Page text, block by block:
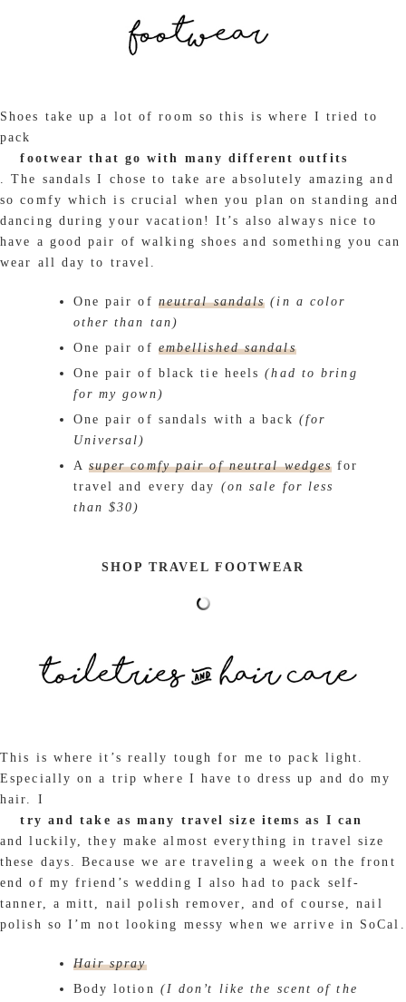
Shoes take up a lot of room so this is where I tried to
pack
footwear that go with many different outfits
. The sandals I chose to take are absolutely amazing and
so comfy which is crucial when you plan on standing and
dancing during your vacation! It’s also always nice to
have a good pair of walking shoes and something you can
wear all day to travel.
One pair of neutral sandals (in a color
other than tan)
One pair of embellished sandals
One pair of black tie heels(had to bring
for my gown)
One pair of sandals with a back (for
Universal)
A super comfy pair of neutral wedges for
travel and every day (on sale for less
than $30)
SHOP TRAVEL FOOTWEAR
This is where it’s really tough for me to pack light.
Especially on a trip where I have to dress up and do my
hair. I
try and take as many travel size items as I can
and luckily, they make almost everything in travel size
these days. Because we are traveling a week on the front
end of my friend’s wedding I also had to pack self-
tanner, a mitt, nail polish remover, and of course, nail
polish so I’m not looking messy when we arrive in SoCal.
Hair spray
Body lotion (I don’t like the scent of the